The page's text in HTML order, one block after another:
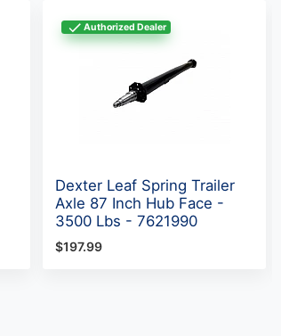
Authorized Dealer
Dexter Leaf Spring Trailer
Axle 87 Inch Hub Face -
3500 Lbs - 7621990
$197.99